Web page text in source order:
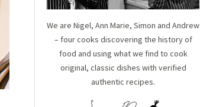
We are Nigel, Ann Marie, Simon and Andrew
– four cooks discovering the history of
food and using what we find to cook
original, classic dishes with verified
authentic recipes.